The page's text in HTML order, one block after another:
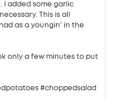
I added some garlic
This is all
as a youngin' in the
only a few minutes to put
#choppedsalad